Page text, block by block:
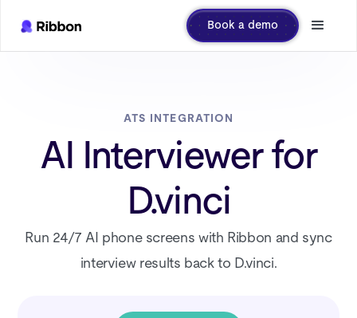
Book a demo
ATS INTEGRATION
AI Interviewer for
D.vinci
Run 24/7 AI phone screens with Ribbon and sync
interview results back to D.vinci.